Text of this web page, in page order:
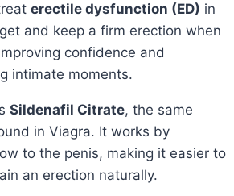
erectile dysfunction (ED) in
and keep a firm erection when
confidence and
intimate moments.
Sildenafil Citrate, the same
in Viagra. It works by
to the penis, making it easier to
an erection naturally.